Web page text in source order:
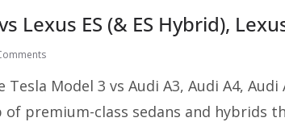
Lexus ES (& ES Hybrid),
Model 3 vs Audi A3, Audi A4, Audi
premium-class sedans and hybrids